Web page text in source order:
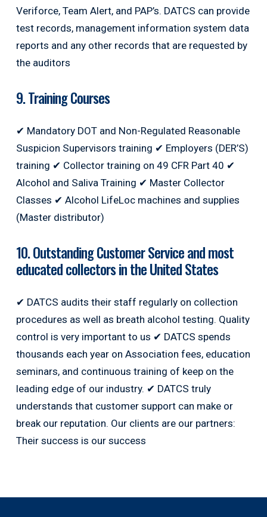
Veriforce, Team Alert, and PAP’s. DATCS can provide
test records, management information system data
reports and any other records that are requested by
the auditors
9. Training Courses
✔ Mandatory DOT and Non-Regulated Reasonable
Suspicion Supervisors training ✔ Employers (DER’S)
training ✔ Collector training on 49 CFR Part 40 ✔
Alcohol and Saliva Training ✔ Master Collector
Classes ✔ Alcohol LifeLoc machines and supplies
(Master distributor)
10. Outstanding Customer Service and most
educated collectors in the United States
✔ DATCS audits their staff regularly on collection
procedures as well as breath alcohol testing. Quality
control is very important to us ✔ DATCS spends
thousands each year on Association fees, education
seminars, and continuous training of keep on the
leading edge of our industry. ✔ DATCS truly
understands that customer support can make or
break our reputation. Our clients are our partners:
Their success is our success